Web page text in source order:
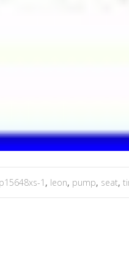
1 , leon, pump, seat,